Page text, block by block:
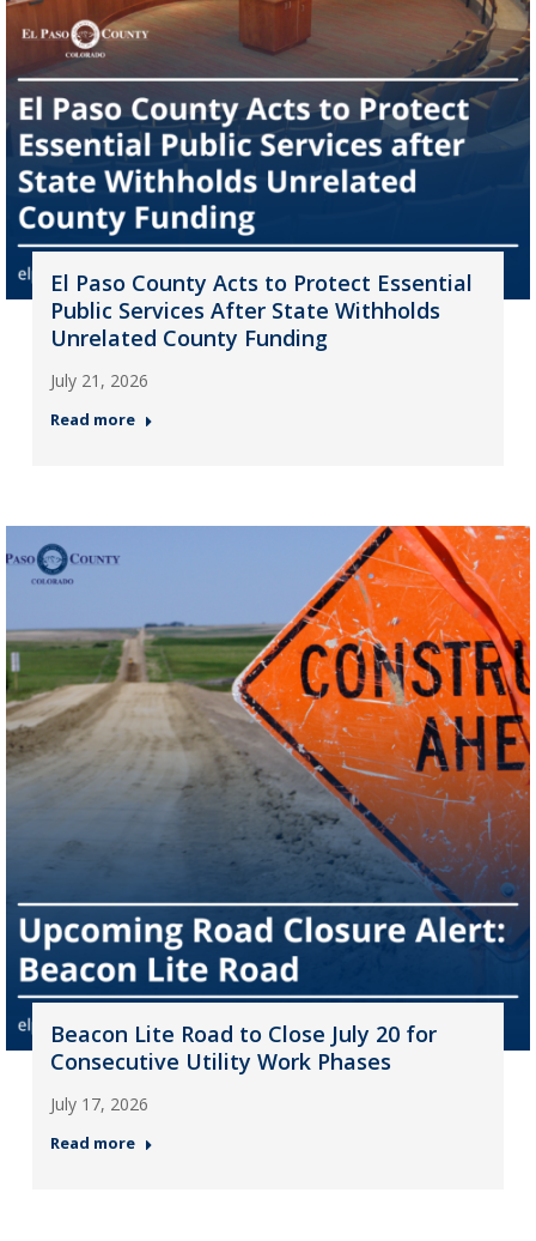
El Paso County Acts to Protect Essential
Public Services After State Withholds
Unrelated County Funding
July 21, 2026
Read more
Beacon Lite Road to Close July 20 for
Consecutive Utility Work Phases
July 17, 2026
Read more